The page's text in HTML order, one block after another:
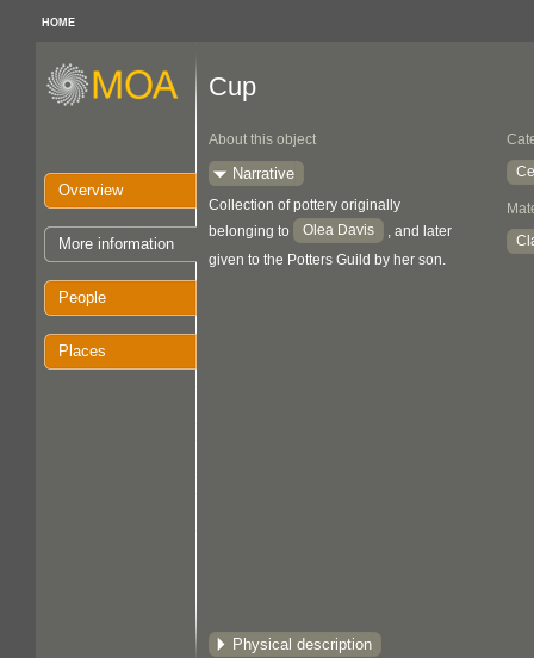
HOME
Overview
More information
People
Places
Cup
About this object
Narrative
Collection of pottery originally
belonging to
Olea Davis
, and later
given to the Potters Guild by her son.
Physical description